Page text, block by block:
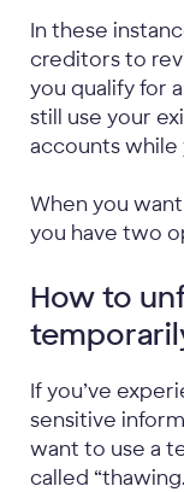
In these
creditors to
you qualify for
still use your
accounts while
When you
you have two
How to
If you’ve
sensitive
want to use a
called